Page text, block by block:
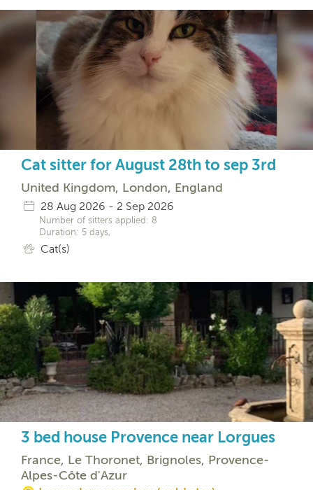
Cat sitter for August 28th to sep 3rd
United Kingdom, London, England
28 Aug 2026 - 2 Sep 2026
Number of sitters applied: 8
Duration: 5 days,
Cat(s)
3 bed house Provence near Lorgues
France, Le Thoronet, Brignoles, Provence-
Alpes-Côte d'Azur